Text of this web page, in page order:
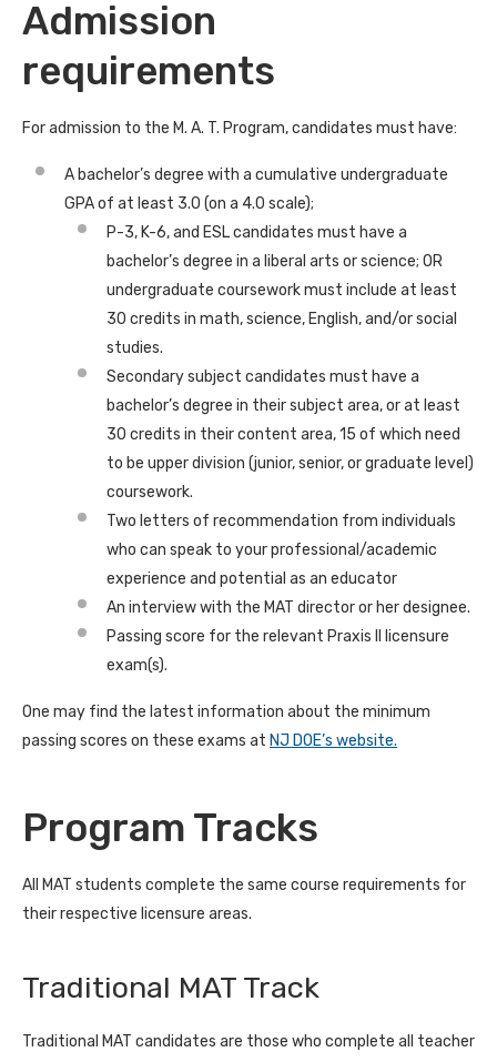
Admission
requirements
For admission to the M. A. T. Program, candidates must have:
A bachelor’s degree with a cumulative undergraduate
GPA of at least 3.0 (on a 4.0 scale);
P-3, K-6, and ESL candidates must have a
bachelor’s degree in a liberal arts or science; OR
undergraduate coursework must include at least
30 credits in math, science, English, and/or social
studies.
Secondary subject candidates must have a
bachelor’s degree in their subject area, or at least
30 credits in their content area, 15 of which need
to be upper division (junior, senior, or graduate level)
coursework.
Two letters of recommendation from individuals
who can speak to your professional/academic
experience and potential as an educator
An interview with the MAT director or her designee.
Passing score for the relevant Praxis II licensure
exam(s).
One may find the latest information about the minimum
passing scores on these exams at NJ DOE’s website.
Program Tracks
All MAT students complete the same course requirements for
their respective licensure areas.
Traditional MAT Track
Traditional MAT candidates are those who complete all teacher